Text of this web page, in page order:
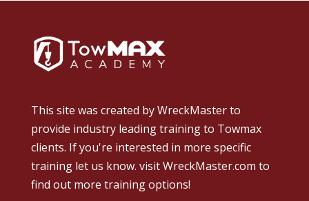
This site was created byWreckMasterto
provide industry leading training to Towmax
clients. If you're interested in more specific
training let us know. visit WreckMaster.com to
find out more training options!